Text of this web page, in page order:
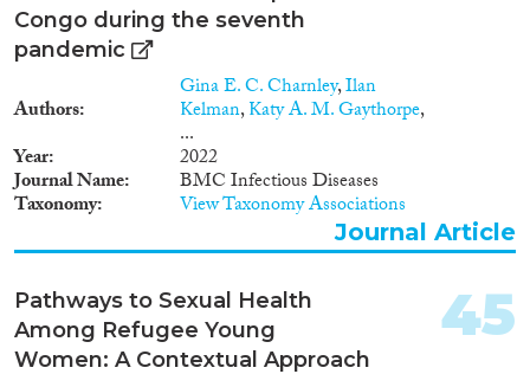
Congo during the seventh
pandemic
Authors
Gina E. C. Charnley,Ilan
Kelman,Katy A. M. Gaythorpe,
...
Year 2022
Journal Name BMC Infectious Diseases
Taxonomy View Taxonomy Associations
Journal Article
Pathways to Sexual Health
Among Refugee Young
Women: A Contextual Approach
45